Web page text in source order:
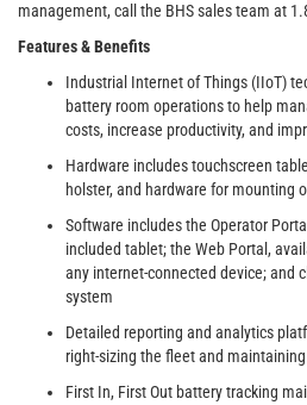
management, call the BHS sales team at
Features & Benefits
Industrial Internet of Things (IIoT)
battery room operations to help
costs, increase productivity, and
Hardware includes touchscreen
holster, and hardware for mounting
Software includes the Operator
included tablet; the Web Portal,
any internet-connected device; and
system
Detailed reporting and analytics
right-sizing the fleet and
First In, First Out battery tracking